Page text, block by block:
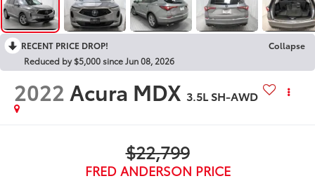
RECENT PRICE DROP!
Collapse
Reduced by $5,000 since Jun 08, 2026
2022 Acura MDX 3.5L SH-AWD
$22,799
FRED ANDERSON PRICE